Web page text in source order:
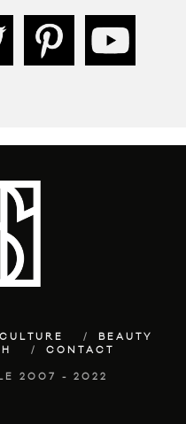
CULTURE
BEAUTY
CONTACT
2007 - 2022